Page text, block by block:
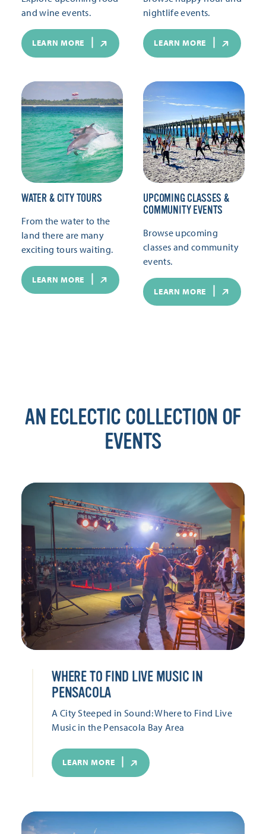
and wine events.
LEARN MORE
nightlife events.
LEARN MORE
WATER & CITY TOURS
From the water to the
land there are many
exciting tours waiting.
LEARN MORE
UPCOMING CLASSES &
COMMUNITY EVENTS
Browse upcoming
classes and community
events.
LEARN MORE
AN ECLECTIC COLLECTION OF
EVENTS
WHERE TO FIND LIVE MUSIC IN
PENSACOLA
A City Steeped in Sound: Where to Find Live
Music in the Pensacola Bay Area
LEARN MORE